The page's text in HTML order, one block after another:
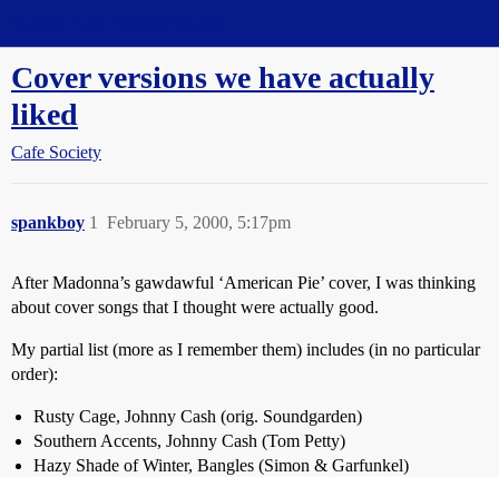
Cover versions we have actually
liked
Cafe Society
spankboy February 5, 2000, 5:17pm
1
After Madonna’s gawdawful ‘American Pie’ cover, I was thinking
about cover songs that I thought were actually good.
My partial list (more as I remember them) includes (in no particular
order):
Rusty Cage, Johnny Cash (orig. Soundgarden)
Southern Accents, Johnny Cash (Tom Petty)
Hazy Shade of Winter, Bangles (Simon & Garfunkel)